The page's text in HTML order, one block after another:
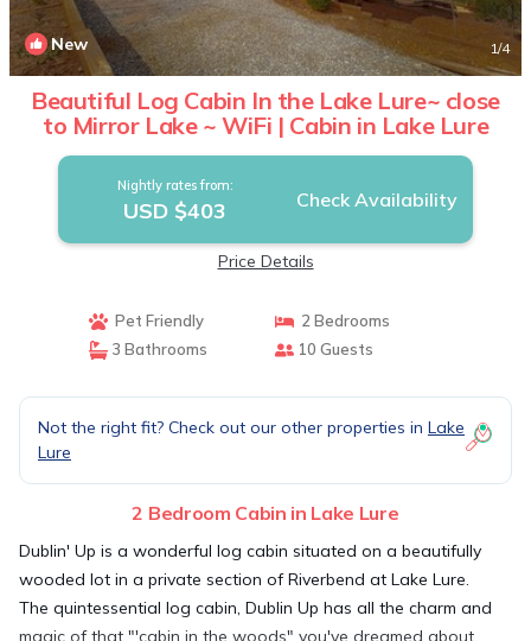
New 1/4
Beautiful Log Cabin In the Lake Lure~ close
to Mirror Lake ~ WiFi | Cabin in Lake Lure
Nightly rates from:
USD $403 Check Availability
Price Details
Pet Friendly
2 Bedrooms
3 Bathrooms
10 Guests
Not the right fit? Check out our other properties in Lake
Lure
2 Bedroom Cabin in Lake Lure
Dublin' Up is a wonderful log cabin situated on a beautifully
wooded lot in a private section of Riverbend at Lake Lure.
The quintessential log cabin, Dublin Up has all the charm and
magic of that "'cabin in the woods" you've dreamed about.